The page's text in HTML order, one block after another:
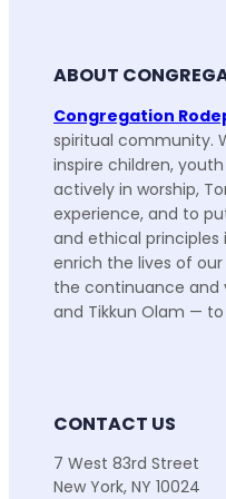
ABOUT
Congregation
spiritual community.
inspire children,
actively in worship,
experience, and to
and ethical principles
enrich the lives of
the continuance and
and Tikkun Olam — to
CONTACT US
7 West 83rd Street
New York, NY 10024